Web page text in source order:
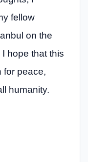
fellow
on the
hope that this
for peace,
humanity.